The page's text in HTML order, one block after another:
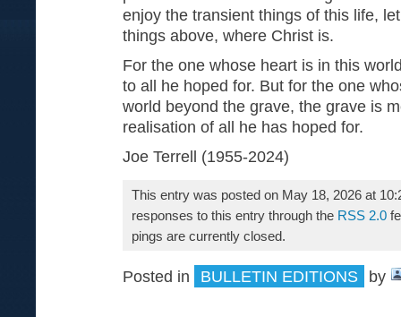
enjoy the transient things of this life,
things above, where Christ is.
For the one whose heart is in this
to all he hoped for. But for the one
world beyond the grave, the grave is
realisation of all he has
Joe Terrell (1955-2024)
This entry was posted on May 18, 2026 at
responses to this entry through the RSS 2.0
pings are currently closed.
Posted in BULLETIN EDITIONS by